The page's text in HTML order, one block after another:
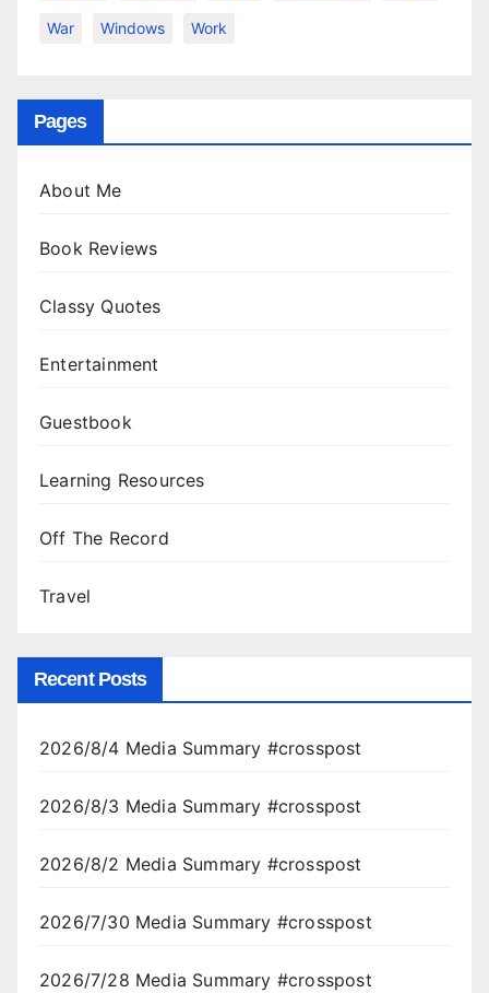
War Windows Work
Pages
About Me
Book Reviews
Classy Quotes
Entertainment
Guestbook
Learning Resources
Off The Record
Travel
Recent Posts
2026/8/4 Media Summary #crosspost
2026/8/3 Media Summary #crosspost
2026/8/2 Media Summary #crosspost
2026/7/30 Media Summary #crosspost
2026/7/28 Media Summary #crosspost